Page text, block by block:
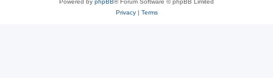
Powered by phpBB® Forum Software © phpBB Limited
Privacy| Terms